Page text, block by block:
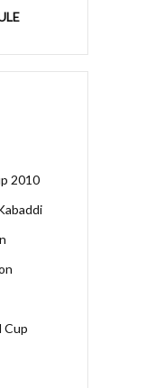
2010
Cup